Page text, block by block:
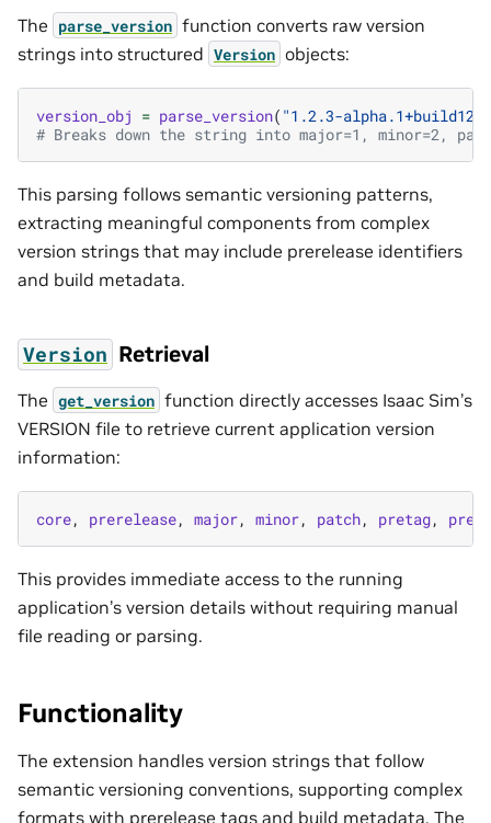
The parse_version function converts raw version
strings into structured Version objects:
version_obj = parse_version( "1.2.3-alpha.1+build123"
# Breaks down the string into major=1, minor=2,
This parsing follows semantic versioning patterns,
extracting meaningful components from complex
version strings that may include prerelease identifiers
and build metadata.
Version Retrieval
The get_version function directly accesses Isaac Sim’s
VERSION file to retrieve current application version
information:
core, prerelease, major, minor, patch, pretag,
This provides immediate access to the running
application’s version details without requiring manual
file reading or parsing.
Functionality
The extension handles version strings that follow
semantic versioning conventions, supporting complex
formats with prerelease tags and build metadata. The